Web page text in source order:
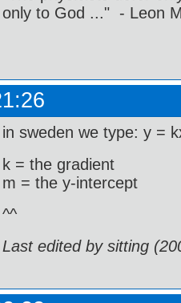
only to God ..." - Leon
in sweden we type: y =
k = the gradient
m = the y-intercept
^^
Last edited by sitting